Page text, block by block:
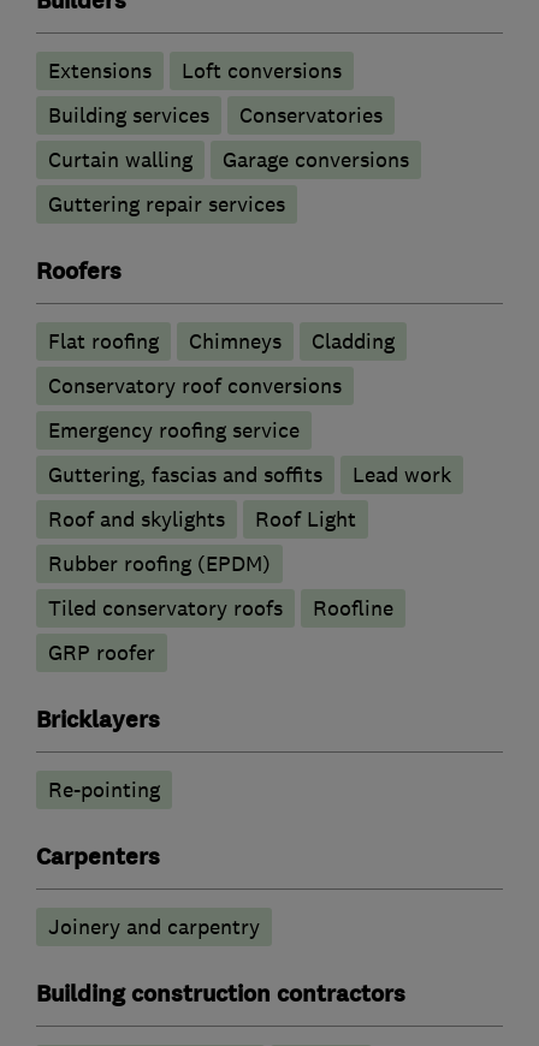
Extensions
Loft conversions
Building services
Conservatories
Curtain walling
Garage conversions
Guttering repair services
Roofers
Flat roofing Chimneys
Cladding
Conservatory roof conversions
Emergency roofing service
Guttering, fascias and soffits
Lead work
Roof and skylights
Roof Light
Rubber roofing (EPDM)
Tiled conservatory roofs
Roofline
GRP roofer
Bricklayers
Re-pointing
Carpenters
Joinery and carpentry
Building construction contractors